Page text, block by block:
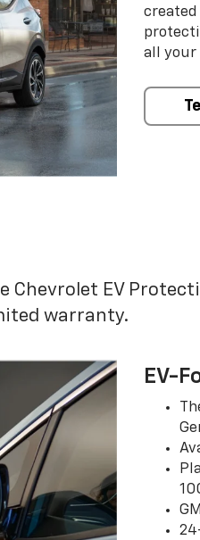
created
all your
Chevrolet EV
warranty.
EV-